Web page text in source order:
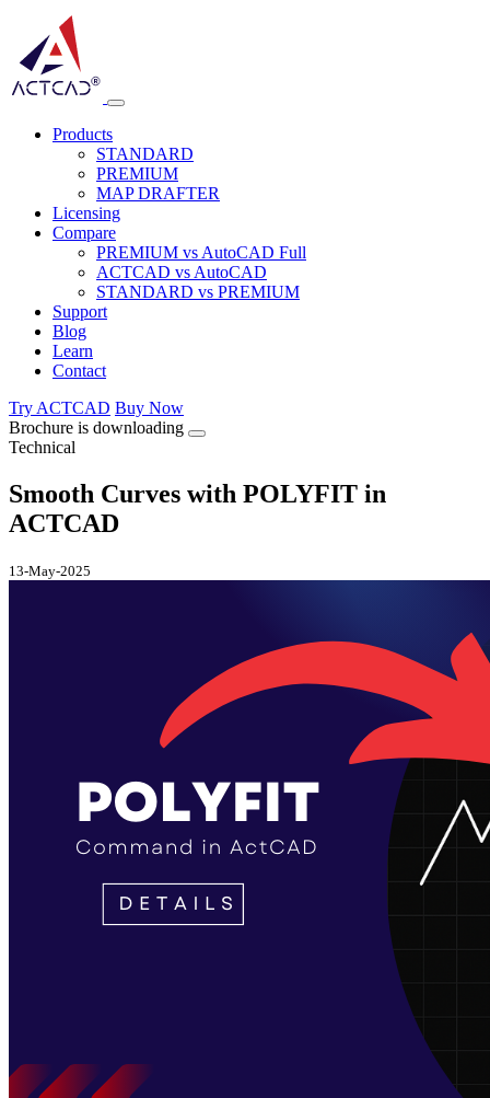
Products
STANDARD
PREMIUM
MAP DRAFTER
Licensing
Compare
PREMIUM vs AutoCAD Full
ACTCAD vs AutoCAD
STANDARD vs PREMIUM
Support
Blog
Learn
Contact
Try ACTCAD Buy Now
Brochure is downloading
Technical
Smooth Curves with POLYFIT in
ACTCAD
13-May-2025